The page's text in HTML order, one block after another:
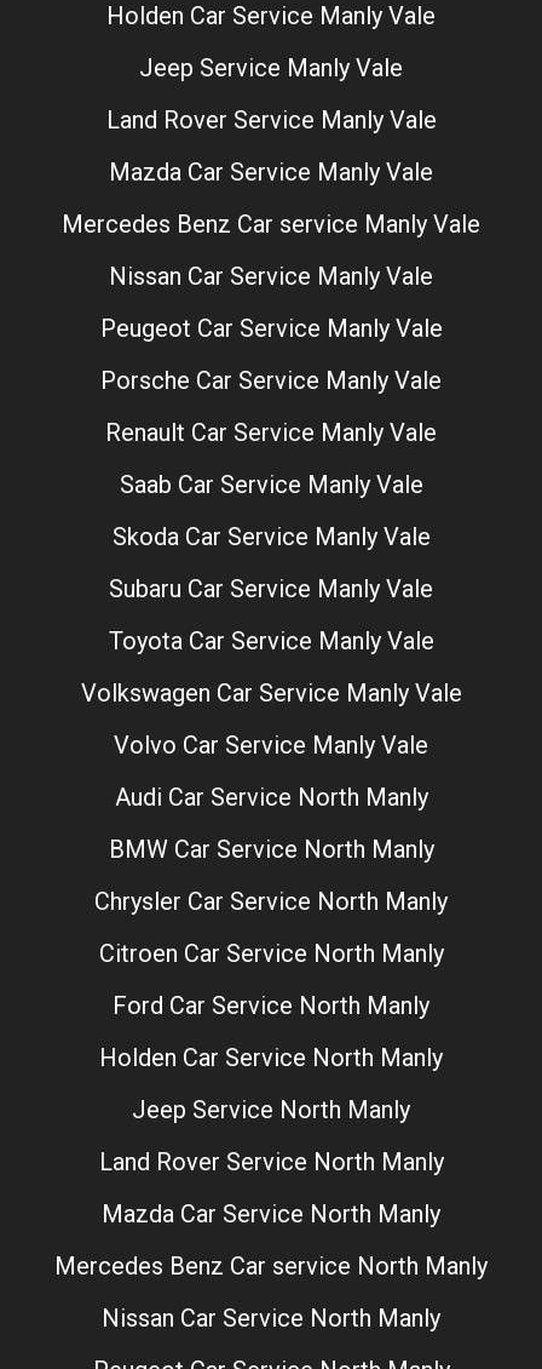
Holden Car Service Manly Vale
Jeep Service Manly Vale
Land Rover Service Manly Vale
Mazda Car Service Manly Vale
Mercedes Benz Car service Manly Vale
Nissan Car Service Manly Vale
Peugeot Car Service Manly Vale
Porsche Car Service Manly Vale
Renault Car Service Manly Vale
Saab Car Service Manly Vale
Skoda Car Service Manly Vale
Subaru Car Service Manly Vale
Toyota Car Service Manly Vale
Volkswagen Car Service Manly Vale
Volvo Car Service Manly Vale
Audi Car Service North Manly
BMW Car Service North Manly
Chrysler Car Service North Manly
Citroen Car Service North Manly
Ford Car Service North Manly
Holden Car Service North Manly
Jeep Service North Manly
Land Rover Service North Manly
Mazda Car Service North Manly
Mercedes Benz Car service North Manly
Nissan Car Service North Manly